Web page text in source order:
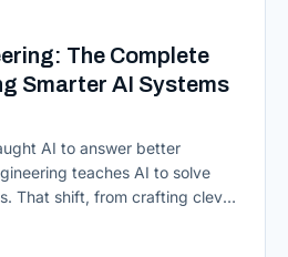
[&hellip;]
The Complete
Smarter AI Systems
AI to answer better
teaches AI to solve
That shift, from crafting clever
is quietly becoming the